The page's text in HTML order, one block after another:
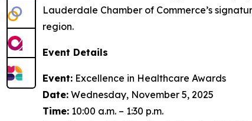
Lauderdale Chamber of Commerce’s
region.
Event Details
Event: Excellence in Healthcare Awards
Date: Wednesday, November 5, 2025
Time: 10:00 a.m. – 1:30 p.m.